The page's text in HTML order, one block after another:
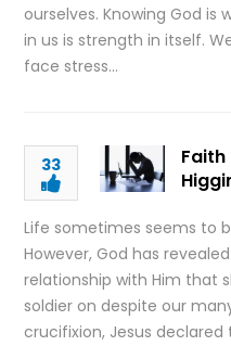
ourselves. Knowing God is
in us is strength in itself.
face stress…
33
Faith
Life sometimes seems to
However, God has
relationship with Him that
soldier on despite our
crucifixion, Jesus